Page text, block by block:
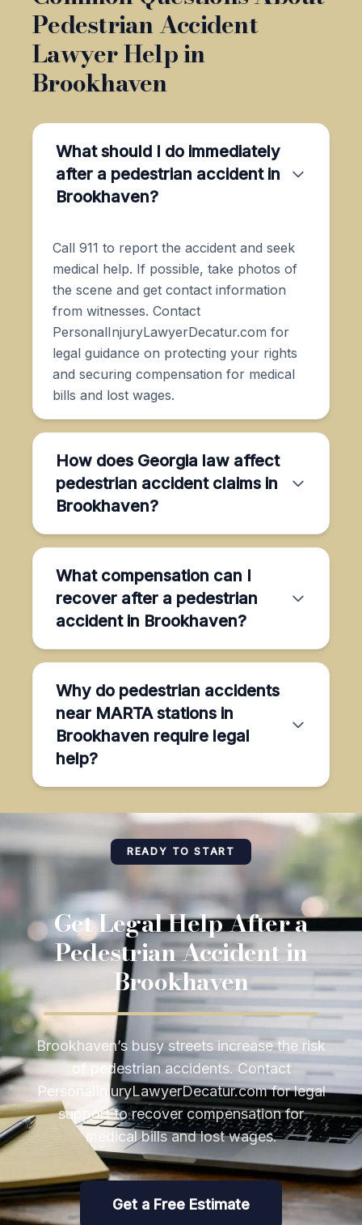
Pedestrian Accident
Lawyer Help in
Brookhaven
What should I do immediately
after a pedestrian accident in
Brookhaven?
Call 911 to report the accident and seek
medical help. If possible, take photos of
the scene and get contact information
from witnesses. Contact
PersonalInjuryLawyerDecatur.com for
legal guidance on protecting your rights
and securing compensation for medical
bills and lost wages.
How does Georgia law affect
pedestrian accident claims in
Brookhaven?
What compensation can I
recover after a pedestrian
accident in Brookhaven?
Why do pedestrian accidents
near MARTA stations in
Brookhaven require legal
help?
READY TO START
Get Legal Help After a
Pedestrian Accident in
Brookhaven
Brookhaven’s busy streets increase the risk
of pedestrian accidents. Contact
PersonalInjuryLawyerDecatur.com for legal
support to recover compensation for
medical bills and lost wages.
Get a Free Estimate